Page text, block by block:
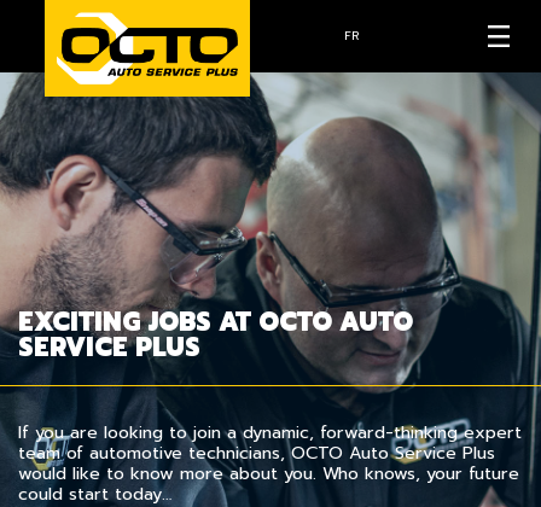
FR
EXCITING JOBS AT OCTO AUTO
SERVICE PLUS
If you are looking to join a dynamic, forward-thinking expert
team of automotive technicians, OCTO Auto Service Plus
would like to know more about you. Who knows, your future
could start today…